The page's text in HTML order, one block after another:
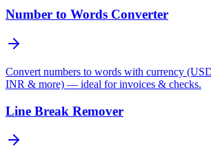
Number to Words Converter
Convert numbers to words with currency
INR & more) — ideal for invoices & checks.
Line Break Remover